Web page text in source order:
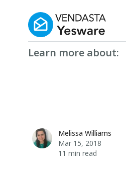
Yesware
Learn more about:
Melissa Williams
Melissa Williams
Mar 15, 2018
11 min read